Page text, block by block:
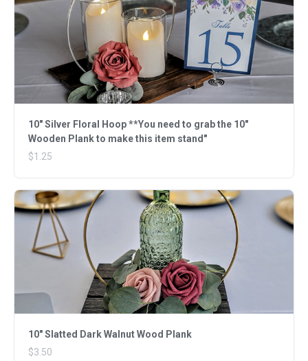
10" Silver Floral Hoop **You need to grab the 10"
Wooden Plank to make this item stand"
$1.25
10" Slatted Dark Walnut Wood Plank
$3.50